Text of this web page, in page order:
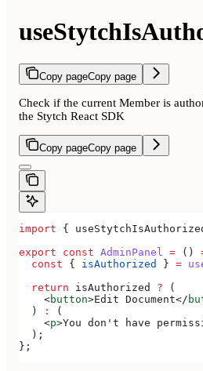
Copy pageCopy page
Check if the current Member is
the Stytch React SDK
Copy pageCopy page
import {
export const AdminPanel = ()
  const
{ isAuthorized } =
  return
isAuthorized ? (
    <
button>Edit Document</
  )
:
(
    <
p>You don't have
  );
};